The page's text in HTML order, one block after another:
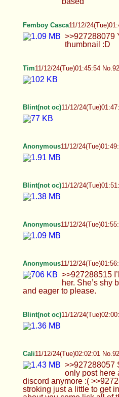
>>927288079 Yay I'm
11/12/24(Tue)01:45:54
Blint(not oc)
Anonymous11/12/
Anonymous
She’s shy but submissive
please.
11/12/24(Tue)02:02:01
>>927288057 So sorry
>>927288151 Maybe I can
get in the mood AA <3
of this up for those cookies
getting hard putting on the
off XD >>927288181 Ah
work out together at all?
Food? Well if you
I'll let you get theses kinks
life pains XD